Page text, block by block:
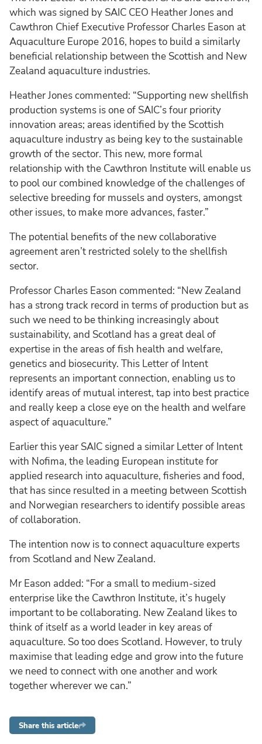
which was signed by SAIC CEO Heather Jones and
Cawthron Chief Executive Professor Charles Eason at
Aquaculture Europe 2016, hopes to build a similarly
beneficial relationship between the Scottish and New
Zealand aquaculture industries.
Heather Jones commented: “Supporting new shellfish
production systems is one of SAIC’s four priority
innovation areas; areas identified by the Scottish
aquaculture industry as being key to the sustainable
growth of the sector. This new, more formal
relationship with the Cawthron Institute will enable us
to pool our combined knowledge of the challenges of
selective breeding for mussels and oysters, amongst
other issues, to make more advances, faster.”
The potential benefits of the new collaborative
agreement aren’t restricted solely to the shellfish
sector.
Professor Charles Eason commented: “New Zealand
has a strong track record in terms of production but as
such we need to be thinking increasingly about
sustainability, and Scotland has a great deal of
expertise in the areas of fish health and welfare,
genetics and biosecurity. This Letter of Intent
represents an important connection, enabling us to
identify areas of mutual interest, tap into best practice
and really keep a close eye on the health and welfare
aspect of aquaculture.”
Earlier this year SAIC signed a similar Letter of Intent
with Nofima, the leading European institute for
applied research into aquaculture, fisheries and food,
that has since resulted in a meeting between Scottish
and Norwegian researchers to identify possible areas
of collaboration.
The intention now is to connect aquaculture experts
from Scotland and New Zealand.
Mr Eason added: “For a small to medium-sized
enterprise like the Cawthron Institute, it’s hugely
important to be collaborating. New Zealand likes to
think of itself as a world leader in key areas of
aquaculture. So too does Scotland. However, to truly
maximise that leading edge and grow into the future
we need to connect with one another and work
together wherever we can.”
Share this article